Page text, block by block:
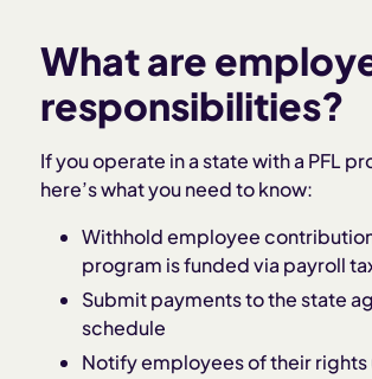
What are
responsibilities?
If you operate in a state with a PFL
here’s what you need to know:
Withhold employee
program is funded via payroll
Submit payments to the state
schedule
Notify employees of their rights